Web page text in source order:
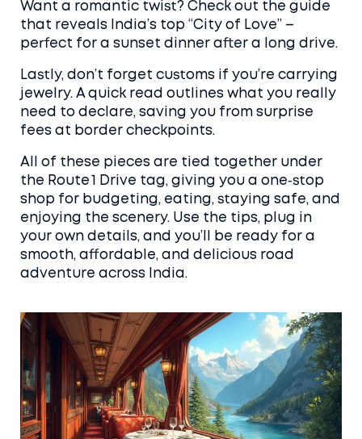
Want a romantic twist? Check out the guide
that reveals India’s top “City of Love” –
perfect for a sunset dinner after a long drive.
Lastly, don’t forget customs if you’re carrying
jewelry. A quick read outlines what you really
need to declare, saving you from surprise
fees at border checkpoints.
All of these pieces are tied together under
the Route 1 Drive tag, giving you a one‑stop
shop for budgeting, eating, staying safe, and
enjoying the scenery. Use the tips, plug in
your own details, and you’ll be ready for a
smooth, affordable, and delicious road
adventure across India.